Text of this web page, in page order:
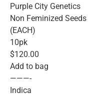
Purple City Genetics
Non Feminized Seeds
(EACH)
10pk
$120.00
Add to bag
———-
Indica